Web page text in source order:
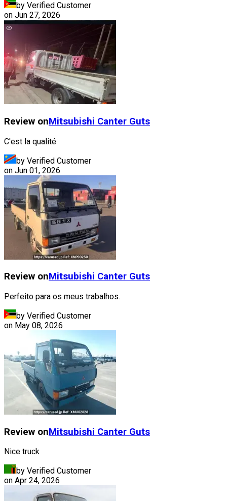
by Verified Customer
on Jun 27, 2026
Review onMitsubishi Canter Guts
C'est la qualité
by Verified Customer
on Jun 01, 2026
Review onMitsubishi Canter Guts
Perfeito para os meus trabalhos.
by Verified Customer
on May 08, 2026
Review onMitsubishi Canter Guts
Nice truck
by Verified Customer
on Apr 24, 2026